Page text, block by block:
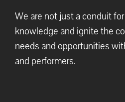
We are not just a conduit
knowledge and ignite the
needs and opportunities
and performers.